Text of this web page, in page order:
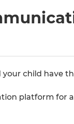
child have
platform for